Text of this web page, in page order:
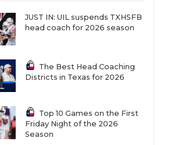
JUST IN: UIL suspends TXHSFB
head coach for 2026 season
The Best Head Coaching
Districts in Texas for 2026
Top 10 Games on the First
Friday Night of the 2026
Season